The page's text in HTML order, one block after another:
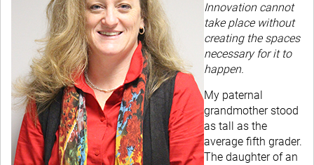
Innovation cannot
take place without
creating the spaces
necessary for it to
happen.
My paternal
grandmother stood
as tall as the
average fifth grader.
The daughter of an